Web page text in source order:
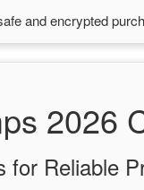
and encrypted
2026
for Reliable